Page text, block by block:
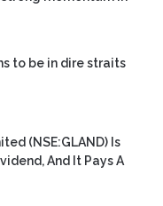
to be in dire straits
(NSE:GLAND) Is
And It Pays A